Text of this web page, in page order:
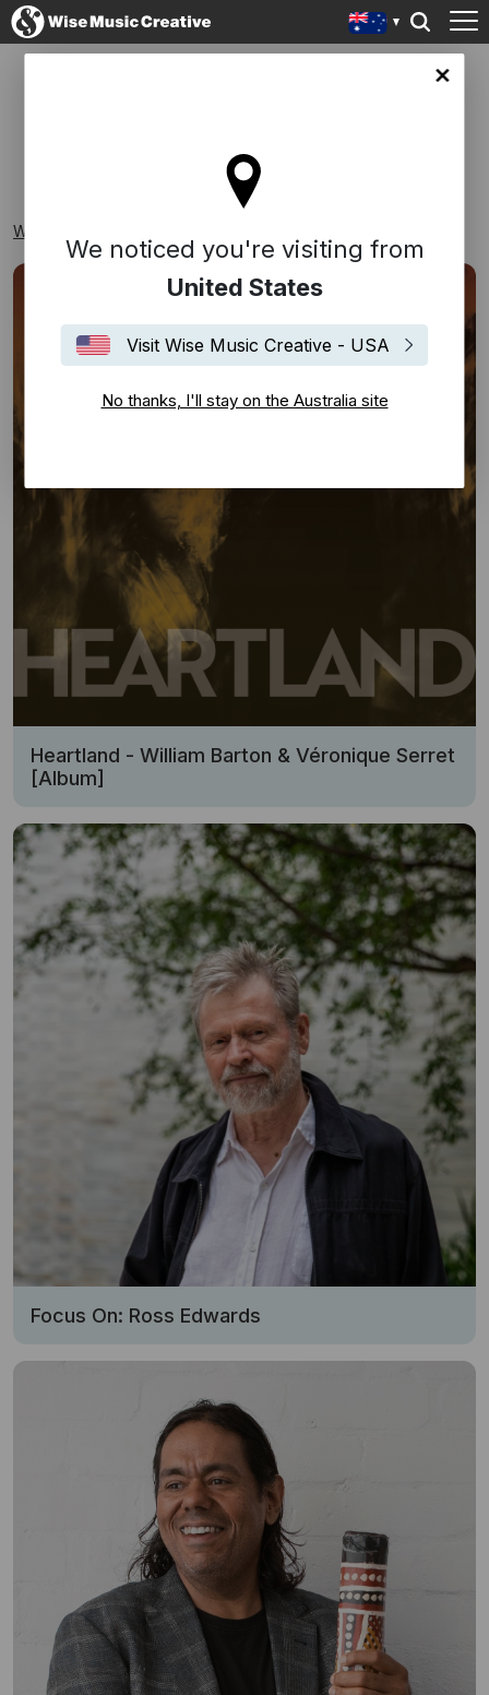
We noticed you're visiting from
United States
Visit Wise Music Creative - USA
No thanks, I'll stay on the Australia site
Wise Music Creative
Heartland - William Barton & Véronique Serret
[Album]
Focus On: Ross Edwards